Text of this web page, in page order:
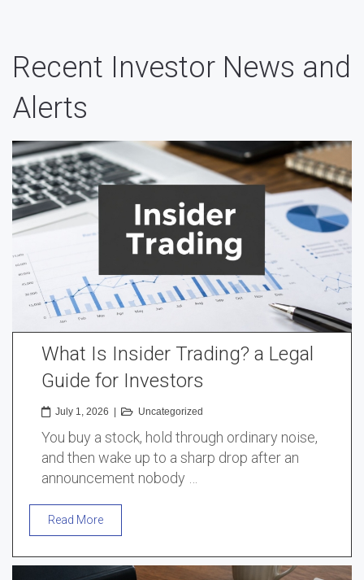
Recent Investor News and
Alerts
What Is Insider Trading? a Legal
Guide for Investors
July 1, 2026 Uncategorized
You buy a stock, hold through ordinary noise,
and then wake up to a sharp drop after an
announcement nobody …
Read More